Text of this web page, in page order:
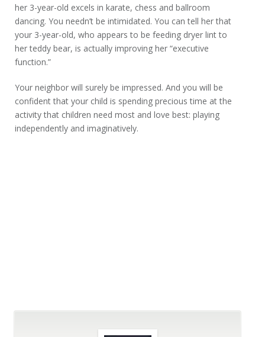
her 3-year-old excels in karate, chess and ballroom
dancing. You needn’t be intimidated. You can tell her that
your 3-year-old, who appears to be feeding dryer lint to
her teddy bear, is actually improving her “executive
function.”
Your neighbor will surely be impressed. And you will be
confident that your child is spending precious time at the
activity that children need most and love best: playing
independently and imaginatively.